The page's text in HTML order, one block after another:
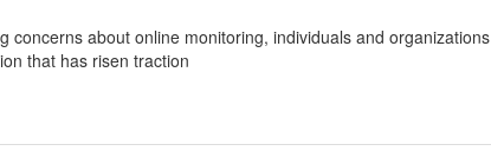
about online monitoring, individuals and organizations
that has risen traction